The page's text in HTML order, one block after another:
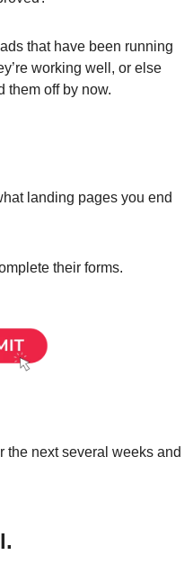
that have been running
working well, or else
them off by now.
landing pages you end
their forms.
the next several weeks and